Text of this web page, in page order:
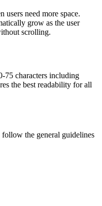
users need more space.
grow as the user
scrolling.
75 characters including
the best readability for all
the general guidelines